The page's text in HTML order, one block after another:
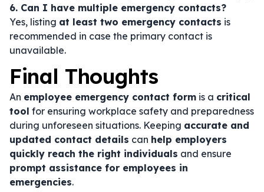
6. Can I have multiple emergency contacts?
Yes, listing at least two emergency contacts is
recommended in case the primary contact is
unavailable.
Final Thoughts
An employee emergency contact form is a critical
tool for ensuring workplace safety and preparedness
during unforeseen situations. Keeping accurate and
updated contact details can help employers
quickly reach the right individuals and ensure
prompt assistance for employees in
emergencies.